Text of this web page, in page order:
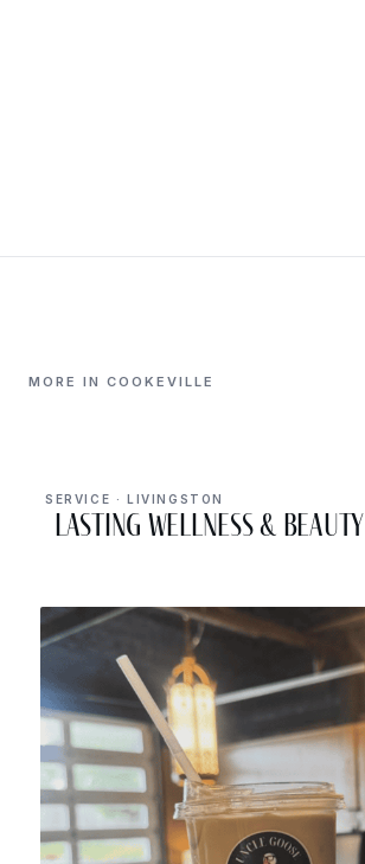
MORE IN COOKEVILLE
SERVICE · LIVINGSTON
Lasting Wellness & Beauty